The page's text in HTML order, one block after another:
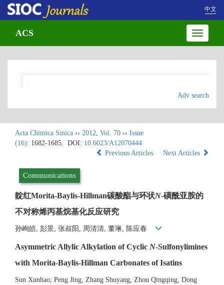
中文
Toggle
ACS
Adv search
Acta Chimica Sinica ›› 2012, Vol. 70 ›› Issue
(16): 1682-1685. DOI: 10.6023/A12070444
Previous Articles
Next Articles
Communications
靛红Morita-Baylis-Hillman碳酸酯与环状N-磺酰亚胺的
不对称烯丙基烷基化反应研究
孙峋皓, 彭景, 张叔阳, 周清清, 董琳, 陈应春
Asymmetric Allylic Alkylation of Cyclic N-Sulfonylimines
with Morita-Baylis-Hillman Carbonates of Isatins
Sun Xunhao, Peng Jing, Zhang Shuyang, Zhou Qingqing, Dong